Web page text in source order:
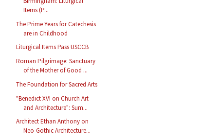
Items (P...
The Prime Years for Catechesis
are in Childhood
Liturgical Items Pass USCCB
Roman Pilgrimage: Sanctuary
of the Mother of Good ...
The Foundation for Sacred Arts
"Benedict XVI on Church Art
and Architecture": Sum...
Architect Ethan Anthony on
Neo-Gothic Architecture...